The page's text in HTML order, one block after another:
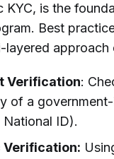
KYC, is the
Best
layered approach
Verification:
of a
ID).
Verification: